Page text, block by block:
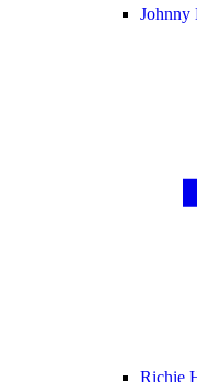
Johnny
Richie